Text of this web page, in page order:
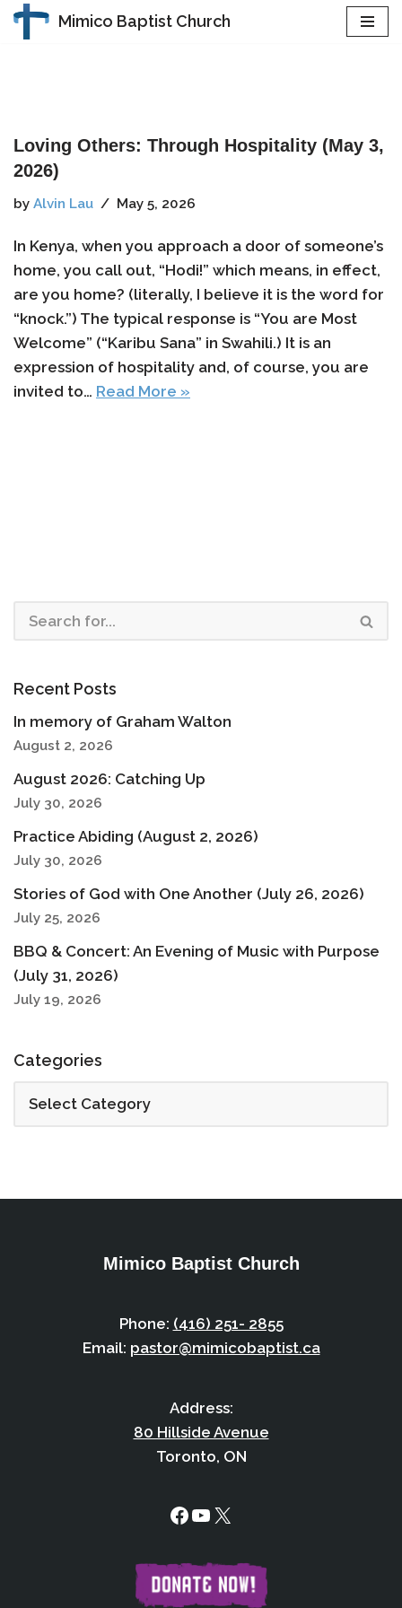
Mimico Baptist Church
Loving Others: Through Hospitality (May 3,
2026)
by Alvin Lau May 5, 2026
In Kenya, when you approach a door of someone’s
home, you call out, “Hodi!” which means, in effect,
are you home? (literally, I believe it is the word for
“knock.”) The typical response is “You are Most
Welcome” (“Karibu Sana” in Swahili.) It is an
expression of hospitality and, of course, you are
invited to… Read More »
Recent Posts
In memory of Graham Walton
August 2, 2026
August 2026: Catching Up
July 30, 2026
Practice Abiding (August 2, 2026)
July 30, 2026
Stories of God with One Another (July 26, 2026)
July 25, 2026
BBQ & Concert: An Evening of Music with Purpose
(July 31, 2026)
July 19, 2026
Categories
Mimico Baptist Church
Phone: (416) 251- 2855
Email: pastor@mimicobaptist.ca
Address:
80 Hillside Avenue
Toronto, ON